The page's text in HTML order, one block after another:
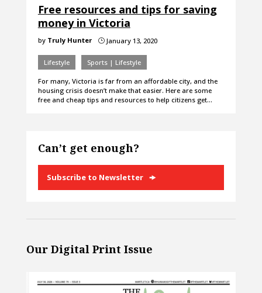
Free resources and tips for saving
money in Victoria
by Truly Hunter }January 13, 2020
Lifestyle Sports | Lifestyle
For many, Victoria is far from an affordable city, and the
housing crisis doesn’t make that easier. Here are some
free and cheap tips and resources to help citizens get…
Can’t get enough?
Subscribe to Newsletter
Our Digital Print Issue